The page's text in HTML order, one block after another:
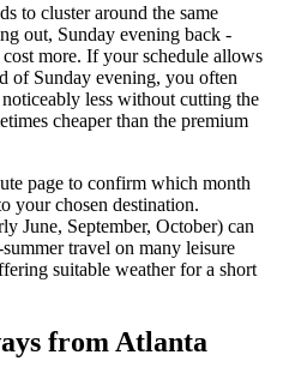
to cluster around the same
out, Sunday evening back -
more. If your schedule allows
of Sunday evening, you often
less without cutting the
cheaper than the premium
page to confirm which month
your chosen destination.
June, September, October) can
travel on many leisure
suitable weather for a short
from Atlanta